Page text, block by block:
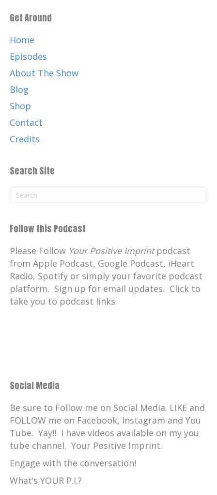
Get Around
Home
Episodes
About The Show
Blog
Shop
Contact
Credits
Search Site
Follow this Podcast
Please Follow Your Positive Imprintpodcast
from Apple Podcast, Google Podcast, iHeart
Radio, Spotify or simply your favorite podcast
platform. Sign up for email updates. Click to
take you to podcast links.
Social Media
Be sure to Follow me on Social Media. LIKE and
FOLLOW me on Facebook, Instagram and You
Tube. Yay!! I have videos available on my you
tube channel. Your Positive Imprint.
Engage with the conversation!
What’s YOUR P.I.?